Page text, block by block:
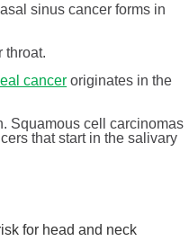
sinus cancer forms in
throat.
cancer originates in the
Squamous cell carcinomas
that start in the salivary
for head and neck